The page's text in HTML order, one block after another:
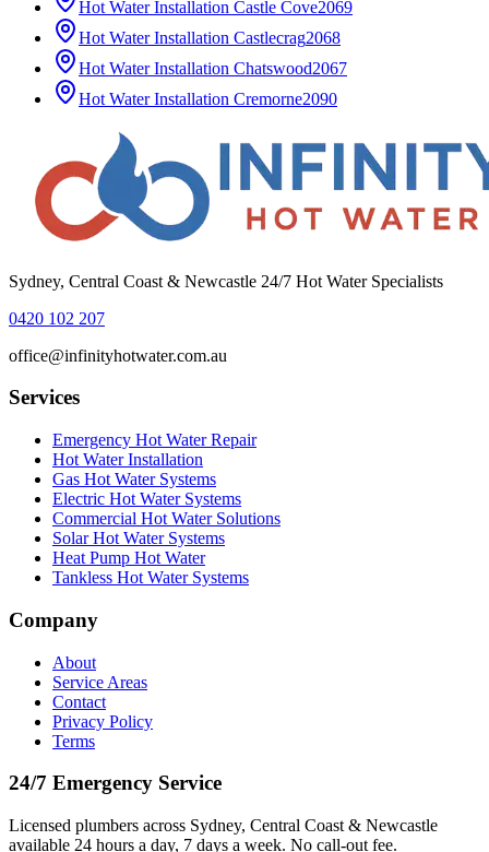
Hot Water Installation Castle Cove2069
Hot Water Installation Castlecrag2068
Hot Water Installation Chatswood2067
Hot Water Installation Cremorne2090
Sydney, Central Coast & Newcastle 24/7 Hot Water Specialists
0420 102 207
office@infinityhotwater.com.au
Services
Emergency Hot Water Repair
Hot Water Installation
Gas Hot Water Systems
Electric Hot Water Systems
Commercial Hot Water Solutions
Solar Hot Water Systems
Heat Pump Hot Water
Tankless Hot Water Systems
Company
About
Service Areas
Contact
Privacy Policy
Terms
24/7 Emergency Service
Licensed plumbers across Sydney, Central Coast & Newcastle
available 24 hours a day, 7 days a week. No call-out fee.